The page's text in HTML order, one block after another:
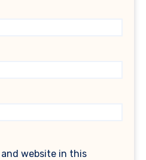
and website in this